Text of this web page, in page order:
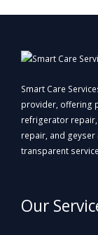
Smart Care
provider, offering
refrigerator repair,
repair, and
transparent
Our